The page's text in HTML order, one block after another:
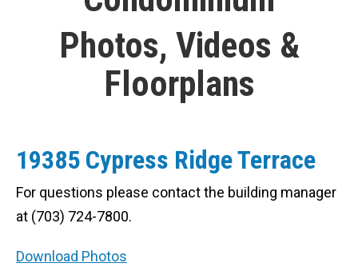
Photos, Videos &
Floorplans
19385 Cypress Ridge Terrace
For questions please contact the building manager
at (703) 724-7800.
Download Photos